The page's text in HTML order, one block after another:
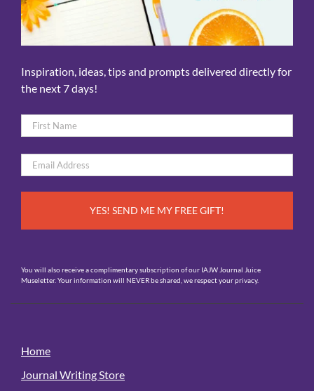
Inspiration, ideas, tips and prompts delivered directly for
the next 7 days!
Name
*
Email
*
You will also receive a complimentary subscription of our IAJW Journal Juice
Museletter. Your information will NEVER be shared, we respect your privacy.
Home
Journal Writing Store